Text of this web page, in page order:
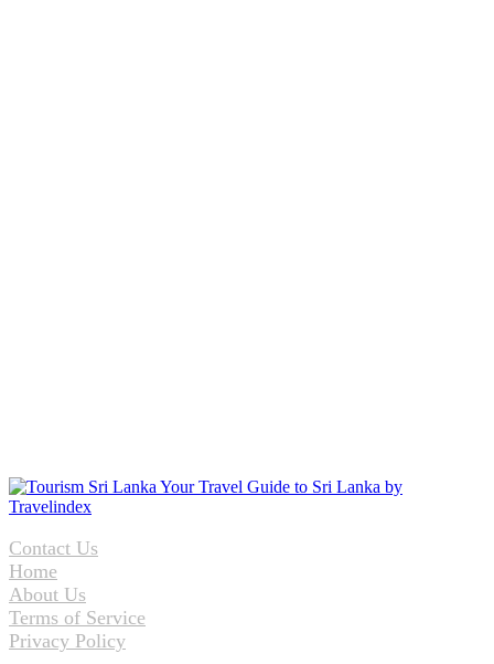
Contact Us
Home
About Us
Terms of Service
Privacy Policy